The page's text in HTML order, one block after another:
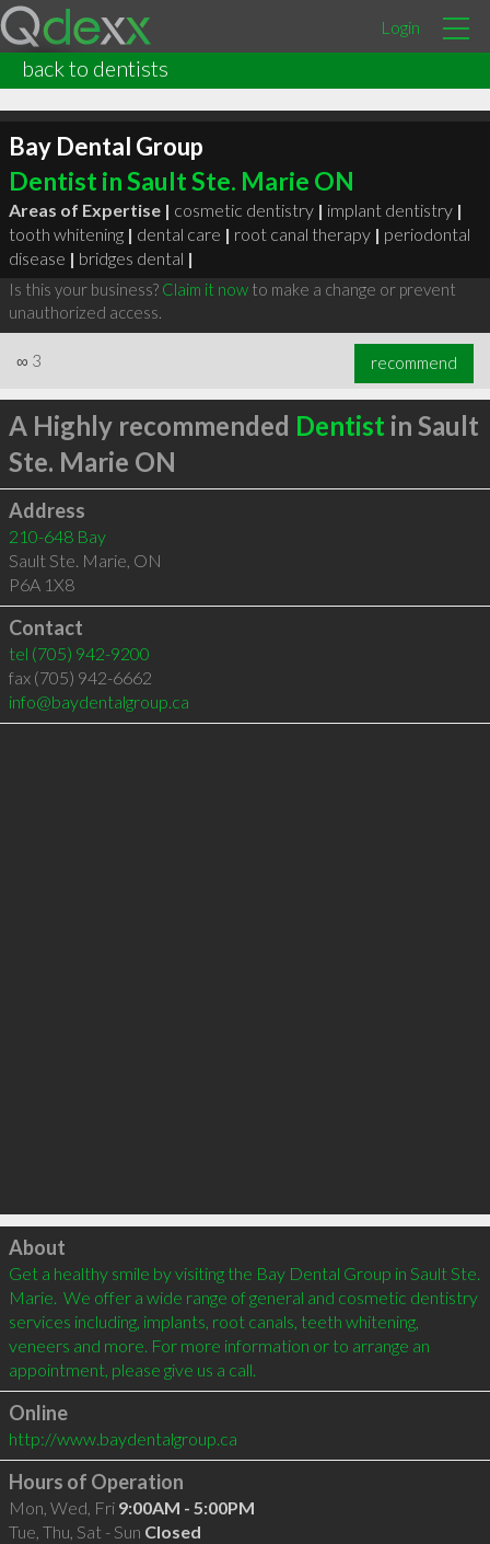
Login
back to dentists
Bay Dental Group
Dentist in Sault Ste. Marie ON
Areas of Expertise | cosmetic dentistry | implant dentistry |
tooth whitening | dental care | root canal therapy | periodontal
disease | bridges dental |
Is this your business? Claim it nowto make a change or prevent
unauthorized access.
∞ 3 recommend
A Highly recommended Dentist in Sault
Ste. Marie ON
Address
210-648 Bay
Sault Ste. Marie, ON
P6A 1X8
Contact
tel (705) 942-9200
fax (705) 942-6662
info@baydentalgroup.ca
Click to load
About
Get a healthy smile by visiting the Bay Dental Group in Sault Ste.
Marie.  We offer a wide range of general and cosmetic dentistry
services including, implants, root canals, teeth whitening,
veneers and more. For more information or to arrange an
appointment, please give us a call.
Online
http://www.baydentalgroup.ca
Hours of Operation
Mon, Wed, Fri 9:00AM - 5:00PM
Tue, Thu, Sat - Sun Closed